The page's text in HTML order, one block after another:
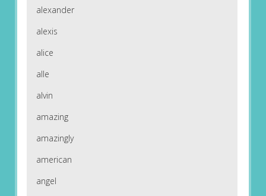
alexander
alexis
alice
alle
alvin
amazing
amazingly
american
angel